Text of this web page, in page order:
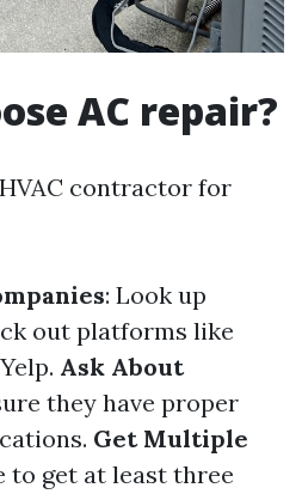
AC repair?
contractor for
: Look up
out platforms like
Ask About
they have proper
Get Multiple
to get at least three